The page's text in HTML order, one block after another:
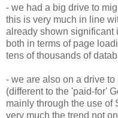
- we had a big drive to
this is very much in line
already shown significant
both in terms of page
tens of thousands of
- we are also on a drive
(different to the 'paid-for'
mainly through the use of
very much the trend not